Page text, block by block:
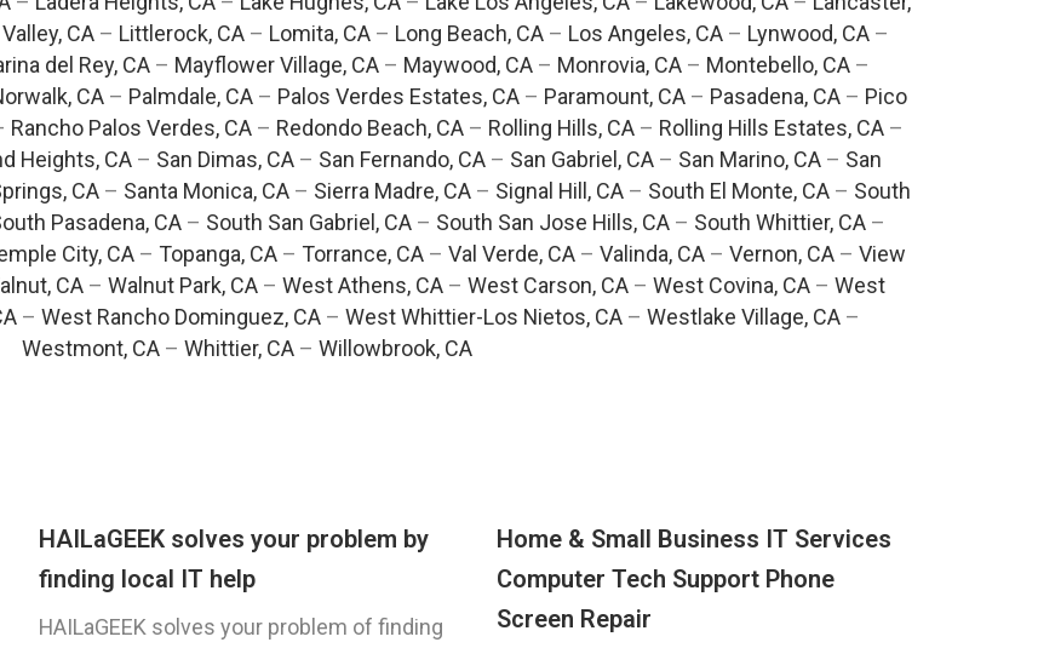
CA – Littlerock, CA – Lomita, CA – Long Beach, CA – Los Angeles, CA – Lynwood, CA –
del Rey, CA – Mayflower Village, CA – Maywood, CA – Monrovia, CA – Montebello, CA –
CA– Palmdale, CA– Palos Verdes Estates, CA– Paramount, CA– Pasadena, CA– Pico
Rancho Palos Verdes, CA– Redondo Beach, CA– Rolling Hills, CA– Rolling Hills Estates, CA–
Heights, CA – San Dimas, CA – San Fernando, CA – San Gabriel, CA – San Marino, CA – San
CA– Santa Monica, CA– Sierra Madre, CA– Signal Hill, CA– South El Monte, CA– South
Pasadena, CA– South San Gabriel, CA– South San Jose Hills, CA– South Whittier, CA–
City, CA – Topanga, CA – Torrance, CA – Val Verde, CA – Valinda, CA – Vernon, CA – View
CA– Walnut Park, CA– West Athens, CA– West Carson, CA– West Covina, CA– West
– West Rancho Dominguez, CA – West Whittier-Los Nietos, CA – Westlake Village, CA –
Westmont, CA – Whittier, CA – Willowbrook, CA
HAILaGEEK solves your problem by
finding local IT help
HAILaGEEK solves your problem of finding
Home & Small Business IT Services
Computer Tech Support Phone
Screen Repair